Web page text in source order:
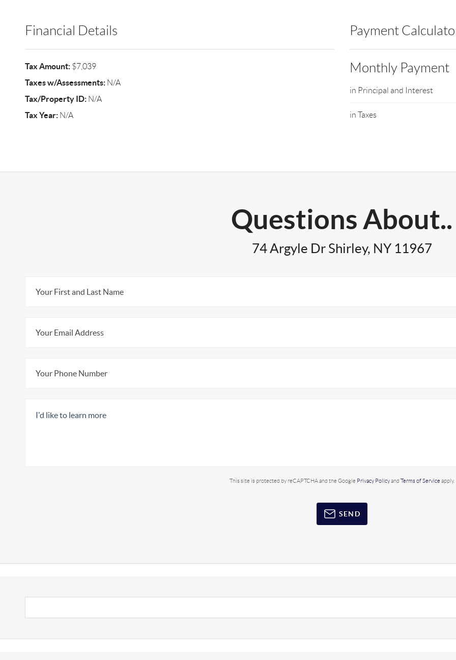
Financial Details
Tax Amount:$7,039
Taxes w/Assessments:N/A
Tax/Property ID:N/A
Tax Year:N/A
Payment
Monthly Payment
in Principal and Interest
in Taxes
Questions About..
74 Argyle Dr Shirley, NY 11967
This site is protected by reCAPTCHA and the Google Privacy Policyand Terms of Service apply.
SEND